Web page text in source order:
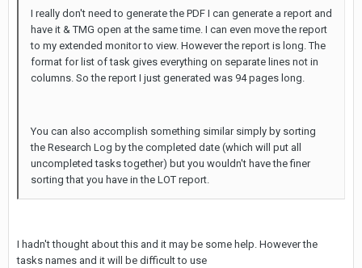
I really don't need to generate the PDF I can generate a report and
have it & TMG open at the same time. I can even move the report
to my extended monitor to view. However the report is long. The
format for list of task gives everything on separate lines not in
columns. So the report I just generated was 94 pages long.
You can also accomplish something similar simply by sorting
the Research Log by the completed date (which will put all
uncompleted tasks together) but you wouldn't have the finer
sorting that you have in the LOT report.
I hadn't thought about this and it may be some help. However the
tasks names and it will be difficult to use